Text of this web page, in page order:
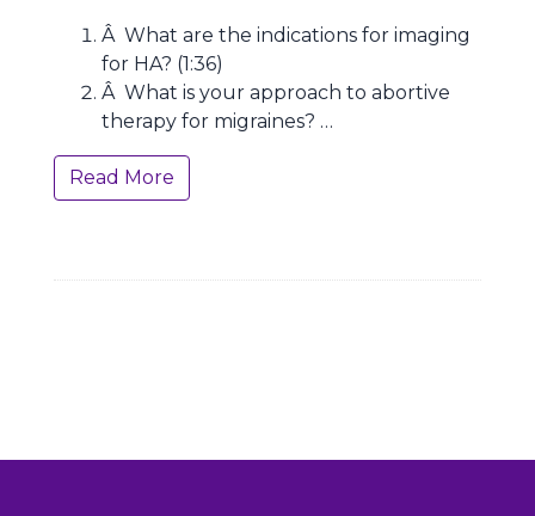
Â What are the indications for imaging
for HA? (1:36)
Â What is your approach to abortive
therapy for migraines? …
Read More